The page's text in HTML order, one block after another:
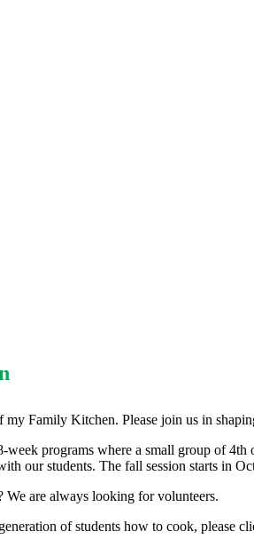
my Family Kitchen. Please join us in
programs where a small group of 4th
our students. The fall session starts in
We are always looking for volunteers.
of students how to cook, please